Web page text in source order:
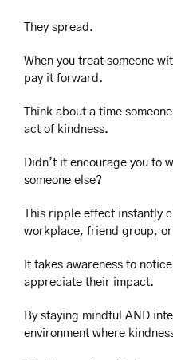
They spread.
When you treat someone
pay it forward.
Think about a time
act of kindness.
Didn’t it encourage you to
someone else?
This ripple effect instantly
workplace, friend group, or
It takes awareness to
appreciate their impact.
By staying mindful AND
environment where